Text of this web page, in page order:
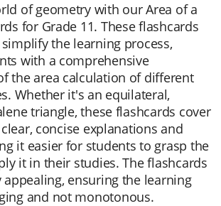
of geometry with our Area of a
for Grade 11. These flashcards
the learning process,
with a comprehensive
the area calculation of different
Whether it's an equilateral,
triangle, these flashcards cover
concise explanations and
it easier for students to grasp the
it in their studies. The flashcards
appealing, ensuring the learning
and not monotonous.